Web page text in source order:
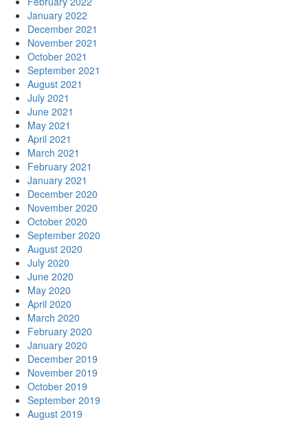
January 2022
December 2021
November 2021
October 2021
September 2021
August 2021
July 2021
June 2021
May 2021
April 2021
March 2021
February 2021
January 2021
December 2020
November 2020
October 2020
September 2020
August 2020
July 2020
June 2020
May 2020
April 2020
March 2020
February 2020
January 2020
December 2019
November 2019
October 2019
September 2019
August 2019